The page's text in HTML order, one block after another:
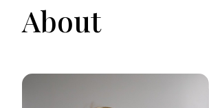
About